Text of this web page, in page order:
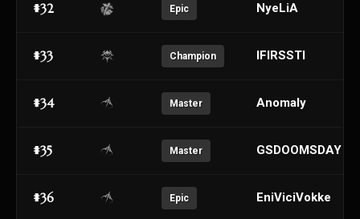
#32 Epic NyeLiA
#33 Champion IFIRSSTI
#34 Master AnomaIy
#35 Master GSDOOMSDAY
#36 Epic EniViciVokke